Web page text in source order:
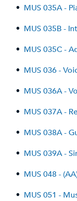
• MUS 035A -
• MUS 035B -
• MUS 035C -
• MUS 036 -
• MUS 036A -
• MUS 037A -
• MUS 038A -
• MUS 039A -
• MUS 048 -
• MUS 051 -